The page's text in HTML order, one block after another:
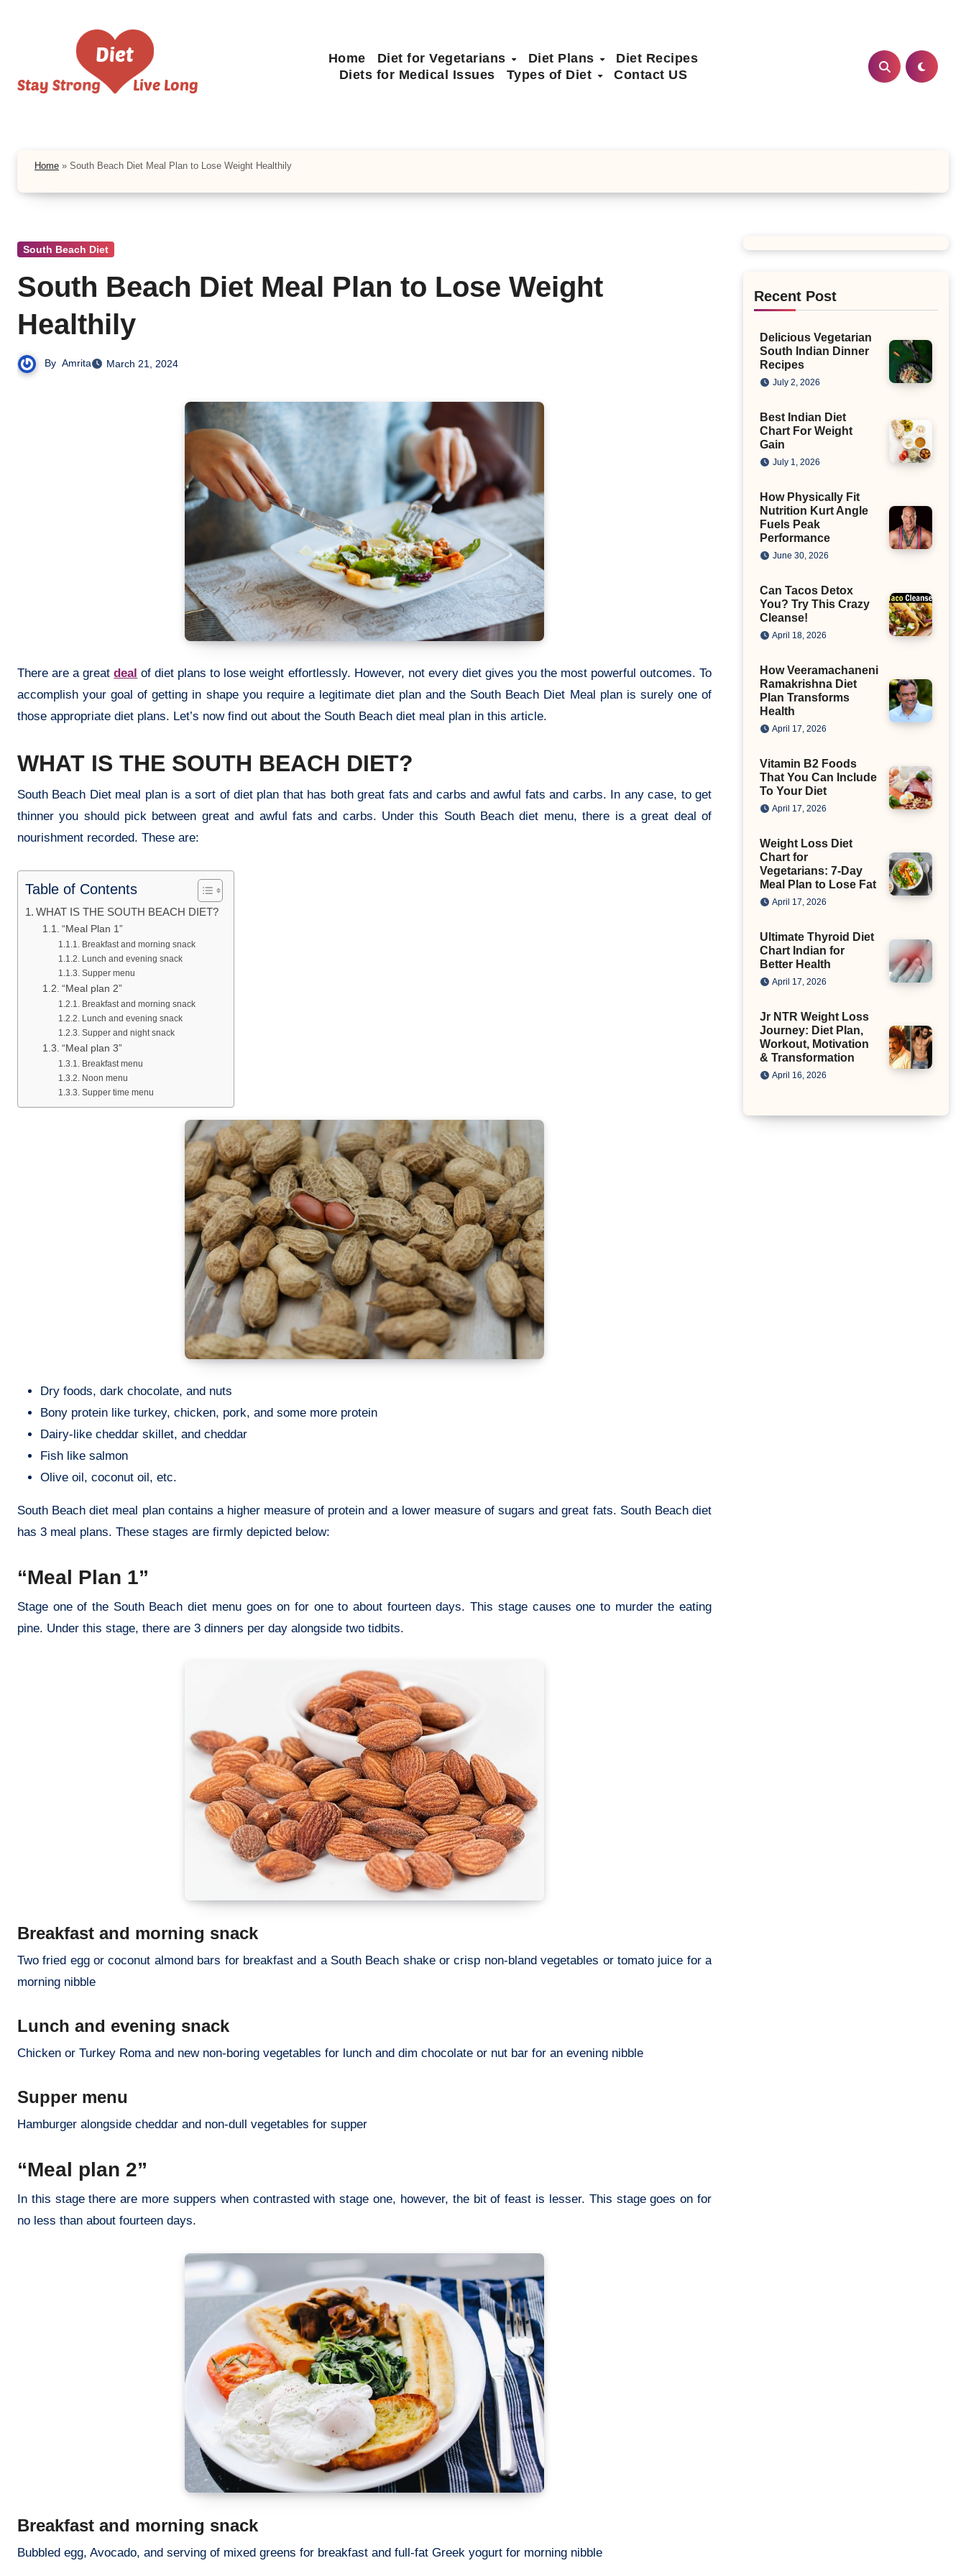
Home Diet for Vegetarians Diet Plans
Diet Recipes
Diets for Medical Issues
Types of Diet Contact US
Home » South Beach Diet Meal Plan to Lose Weight Healthily
South Beach Diet
South Beach Diet Meal Plan to Lose Weight
Healthily
By Amrita March 21, 2024
There are a greatdeal of diet plans to lose weight effortlessly. However, not every diet gives you the most powerful outcomes. To
accomplish your goal of getting in shape you require a legitimate diet plan and the South Beach Diet Meal plan is surely one of
those appropriate diet plans. Let’s now find out about the South Beach diet meal plan in this article.
WHAT IS THE SOUTH BEACH DIET?
South Beach Diet meal plan is a sort of diet plan that has both great fats and carbs and awful fats and carbs. In any case, to get
thinner you should pick between great and awful fats and carbs. Under this South Beach diet menu, there is a great deal of
nourishment recorded. These are:
Table of Contents
WHAT IS THE SOUTH BEACH DIET?
“Meal Plan 1”
Breakfast and morning snack
Lunch and evening snack
Supper menu
“Meal plan 2”
Breakfast and morning snack
Lunch and evening snack
Supper and night snack
“Meal plan 3”
Breakfast menu
Noon menu
Supper time menu
Dry foods, dark chocolate, and nuts
Bony protein like turkey, chicken, pork, and some more protein
Dairy-like cheddar skillet, and cheddar
Fish like salmon
Olive oil, coconut oil, etc.
South Beach diet meal plan contains a higher measure of protein and a lower measure of sugars and great fats. South Beach diet
has 3 meal plans. These stages are firmly depicted below:
“Meal Plan 1”
Stage one of the South Beach diet menu goes on for one to about fourteen days. This stage causes one to murder the eating
pine. Under this stage, there are 3 dinners per day alongside two tidbits.
Breakfast and morning snack
Two fried egg or coconut almond bars for breakfast and a South Beach shake or crisp non-bland vegetables or tomato juice for a
morning nibble
Lunch and evening snack
Chicken or Turkey Roma and new non-boring vegetables for lunch and dim chocolate or nut bar for an evening nibble
Supper menu
Hamburger alongside cheddar and non-dull vegetables for supper
“Meal plan 2”
In this stage there are more suppers when contrasted with stage one, however, the bit of feast is lesser. This stage goes on for
no less than about fourteen days.
Breakfast and morning snack
Bubbled egg, Avocado, and serving of mixed greens for breakfast and full-fat Greek yogurt for morning nibble
Recent Post
Delicious Vegetarian
South Indian Dinner
Recipes
July 2, 2026
Best Indian Diet
Chart For Weight
Gain
July 1, 2026
How Physically Fit
Nutrition Kurt Angle
Fuels Peak
Performance
June 30, 2026
Can Tacos Detox
You? Try This Crazy
Cleanse!
April 18, 2026
How Veeramachaneni
Ramakrishna Diet
Plan Transforms
Health
April 17, 2026
Vitamin B2 Foods
That You Can Include
To Your Diet
April 17, 2026
Weight Loss Diet
Chart for
Vegetarians: 7-Day
Meal Plan to Lose Fat
April 17, 2026
Ultimate Thyroid Diet
Chart Indian for
Better Health
April 17, 2026
Jr NTR Weight Loss
Journey: Diet Plan,
Workout, Motivation
& Transformation
April 16, 2026